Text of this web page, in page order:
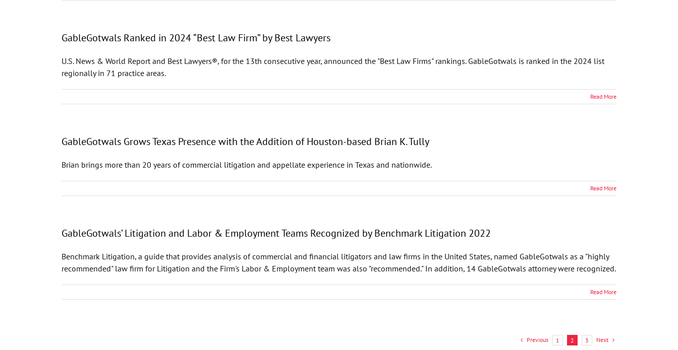
GableGotwals Ranked in 2024 “Best Law Firm” by Best Lawyers
U.S. News & World Report and Best Lawyers®, for the 13th consecutive year, announced the "Best Law Firms" rankings. GableGotwals is ranked in the 2024 list
regionally in 71 practice areas.
Read More
GableGotwals Grows Texas Presence with the Addition of Houston-based Brian K. Tully
Brian brings more than 20 years of commercial litigation and appellate experience in Texas and nationwide.
Read More
GableGotwals’ Litigation and Labor & Employment Teams Recognized by Benchmark Litigation 2022
Benchmark Litigation, a guide that provides analysis of commercial and financial litigators and law firms in the United States, named GableGotwals as a "highly
recommended" law firm for Litigation and the Firm's Labor & Employment team was also "recommended." In addition, 14 GableGotwals attorney were recognized.
Read More
Previous 1 2 3 Next